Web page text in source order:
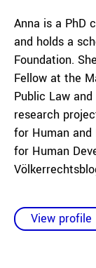
Anna is a PhD
and holds a
Foundation.
Fellow at the
Public Law
research
for Human
for Human
View profile